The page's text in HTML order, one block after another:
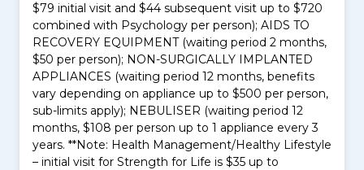
$79 initial visit and $44 subsequent visit up to $720
combined with Psychology per person); AIDS TO
RECOVERY EQUIPMENT (waiting period 2 months,
$50 per person); NON-SURGICALLY IMPLANTED
APPLIANCES (waiting period 12 months, benefits
vary depending on appliance up to $500 per person,
sub-limits apply); NEBULISER (waiting period 12
months, $108 per person up to 1 appliance every 3
years. **Note: Health Management/Healthy Lifestyle
– initial visit for Strength for Life is $35 up to